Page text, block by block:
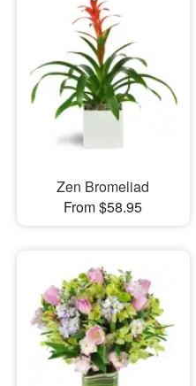
Zen Bromeliad
From $58.95